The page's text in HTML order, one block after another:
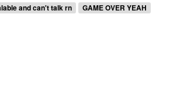
and can't talk rn
GAME OVER YEAH